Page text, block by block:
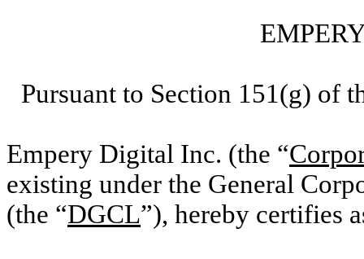
Pursuant to Section 151(g) of
Empery Digital Inc. (the “
existing under the General
(the “DGCL”), hereby certifies